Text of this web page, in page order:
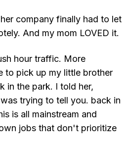
company finally had to let
And my mom LOVED it.
hour traffic. More
to pick up my little brother
in the park. I told her,
trying to tell you. back in
is all mainstream and
jobs that don't prioritize